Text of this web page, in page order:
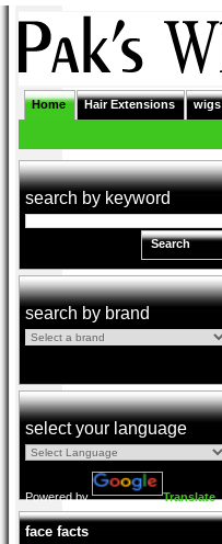
Home Hair Extensions wigs
search by keyword
Search
search by brand
select your language
Powered by Translate
face facts